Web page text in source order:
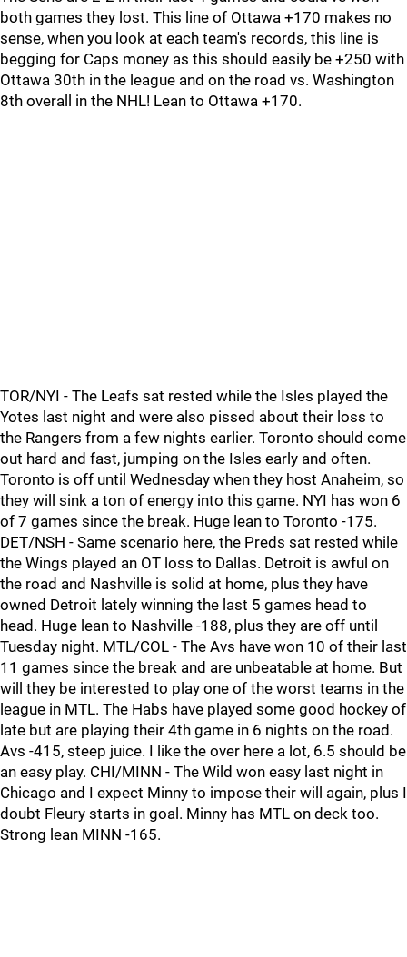
both games they lost. This line of Ottawa +170 makes no
sense, when you look at each team's records, this line is
begging for Caps money as this should easily be +250 with
Ottawa 30th in the league and on the road vs. Washington
8th overall in the NHL! Lean to Ottawa +170.
TOR/NYI - The Leafs sat rested while the Isles played the
Yotes last night and were also pissed about their loss to
the Rangers from a few nights earlier. Toronto should come
out hard and fast, jumping on the Isles early and often.
Toronto is off until Wednesday when they host Anaheim, so
they will sink a ton of energy into this game. NYI has won 6
of 7 games since the break. Huge lean to Toronto -175.
DET/NSH - Same scenario here, the Preds sat rested while
the Wings played an OT loss to Dallas. Detroit is awful on
the road and Nashville is solid at home, plus they have
owned Detroit lately winning the last 5 games head to
head. Huge lean to Nashville -188, plus they are off until
Tuesday night. MTL/COL - The Avs have won 10 of their last
11 games since the break and are unbeatable at home. But
will they be interested to play one of the worst teams in the
league in MTL. The Habs have played some good hockey of
late but are playing their 4th game in 6 nights on the road.
Avs -415, steep juice. I like the over here a lot, 6.5 should be
an easy play. CHI/MINN - The Wild won easy last night in
Chicago and I expect Minny to impose their will again, plus I
doubt Fleury starts in goal. Minny has MTL on deck too.
Strong lean MINN -165.